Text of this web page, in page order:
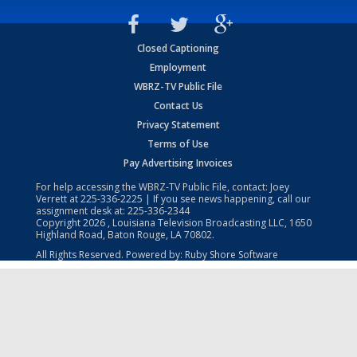
Closed Captioning
Employment
WBRZ-TV Public File
Contact Us
Privacy Statement
Terms of Use
Pay Advertising Invoices
For help accessing the WBRZ-TV Public File, contact: Joey
Verrett at225-336-2225 | If you see news happening, call our
assignment desk at: 225-336-2344
Copyright2026 , Louisiana Television Broadcasting LLC, 1650
Highland Road, Baton Rouge, LA 70802.
All Rights Reserved. Powered by: Ruby Shore Software